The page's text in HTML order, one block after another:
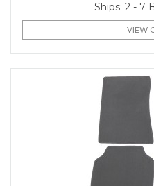
Ships: 2 - 7
VIEW